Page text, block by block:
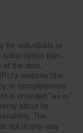
for individuals or
plan.
of the data,
website (the
or completeness
is provided “as is”
about its
The
not in any way